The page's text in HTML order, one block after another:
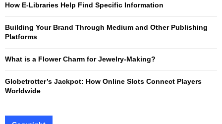
H
How E-Libraries Help Find Specific Information
Building Your Brand Through Medium and Other Publishing
Platforms
What is a Flower Charm for Jewelry-Making?
Globetrotter’s Jackpot: How Online Slots Connect Players
Worldwide